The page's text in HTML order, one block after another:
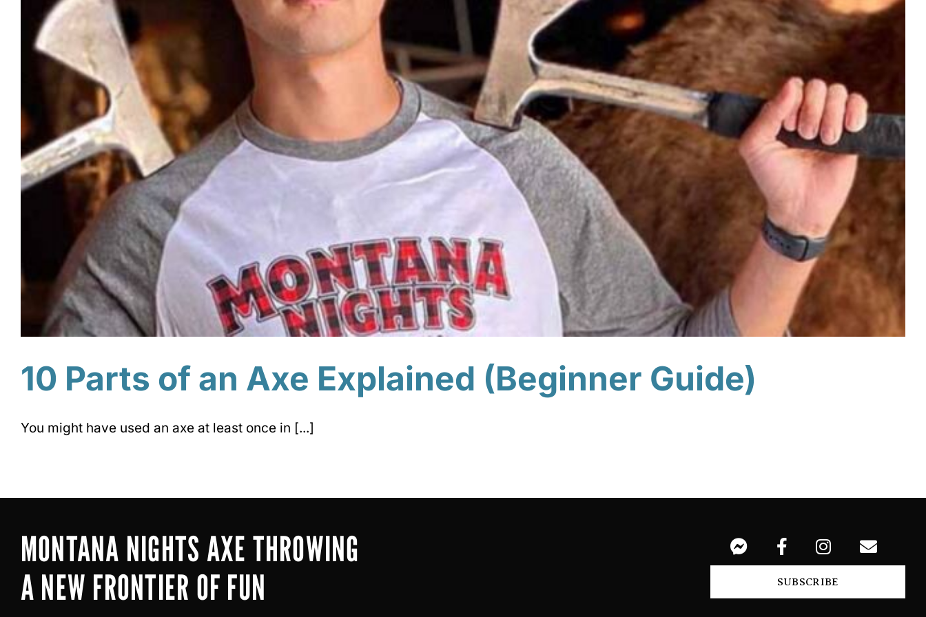
10 Parts of an Axe Explained (Beginner Guide)
You might have used an axe at least once in [...]
MONTANA NIGHTS AXE THROWING
A NEW FRONTIER OF FUN
SUBSCRIBE